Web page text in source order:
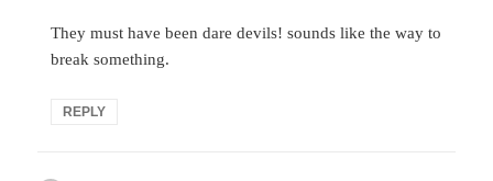
They must have been dare devils! sounds like the way to
break something.
REPLY